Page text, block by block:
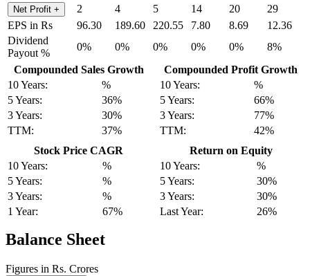
Net Profit + 2 4 5 14 20
29
EPS in Rs
96.30 189.60 220.55 7.80 8.69
12.36
Dividend
Payout %
0% 0% 0% 0% 0%
8%
Compounded Sales Growth
10 Years:
%
5 Years:
36%
3 Years:
30%
TTM:
37%
Compounded Profit Growth
10 Years:
%
5 Years:
66%
3 Years:
77%
TTM:
42%
Stock Price CAGR
10 Years:
%
5 Years:
%
3 Years:
%
1 Year:
67%
Return on Equity
10 Years:
%
5 Years:
30%
3 Years:
30%
Last Year:
26%
Balance Sheet
Figures in Rs. Crores